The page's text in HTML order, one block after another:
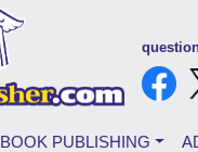
BOOK PUBLISHING